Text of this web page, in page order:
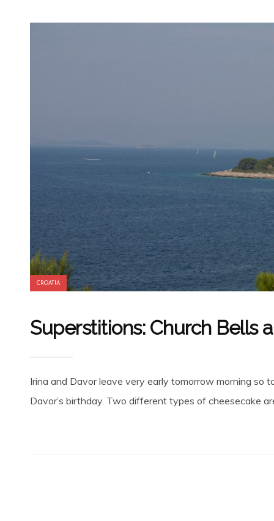
CROATIA
Superstitions: Church Bells
Irina and Davor leave very early tomorrow morning
Davor’s birthday. Two different types of cheesecake